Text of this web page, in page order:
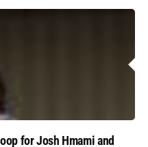
for Josh Hmami and